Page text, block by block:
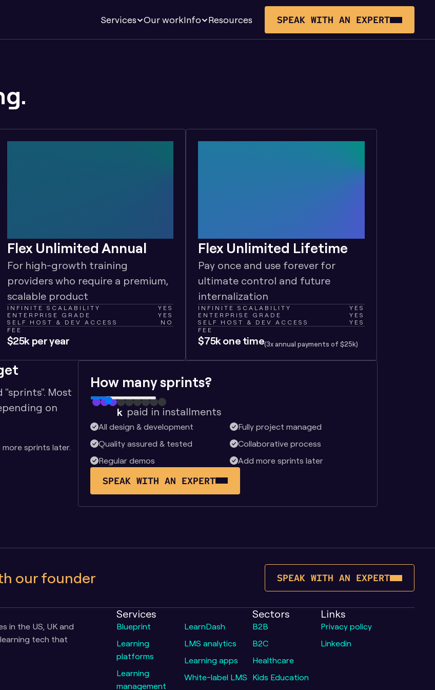
Services Our workInfo Resources SPEAK WITH AN EXPERT
Flex Unlimited Annual
For high-growth training
providers who require a premium,
scalable product
INFINITE SCALABILITY
YES
ENTERPRISE GRADE
YES
SELF HOST & DEV ACCESS
NO
FEE
$25k per year
Flex Unlimited Lifetime
Pay once and use forever for
ultimate control and future
internalization
INFINITE SCALABILITY
YES
ENTERPRISE GRADE
YES
SELF HOST & DEV ACCESS
YES
FEE
(3x annual payments of $25k)
$75k one time
"sprints". Most
on
sprints later.
How many sprints?
$22.5
k paid in installments
All design & development
Fully project managed
Quality assured & tested
Collaborative process
Regular demos
Add more sprints later
SPEAK WITH AN EXPERT
our founder SPEAK WITH AN EXPERT
in the US, UK and
tech that
Services
Blueprint
Learning
platforms
Learning
management
LearnDash
LMS analytics
Learning apps
White-label LMS
Sectors
B2B
B2C
Healthcare
Kids Education
Links
Privacy policy
Linkedin